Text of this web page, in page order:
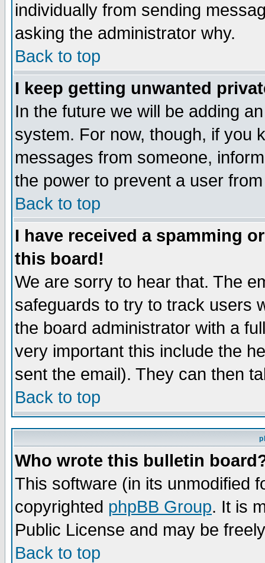
individually from sending
asking the administrator why.
Back to top
I keep getting unwanted
In the future we will be adding
system. For now, though, if you
messages from someone,
the power to prevent a user
Back to top
I have received a spamming
this board!
We are sorry to hear that. The
safeguards to try to track users
the board administrator with a
very important this include the
sent the email). They can then
Back to top
Who wrote this bulletin
This software (in its unmodified
copyrighted phpBB Group. It is
Public License and may be
Back to top